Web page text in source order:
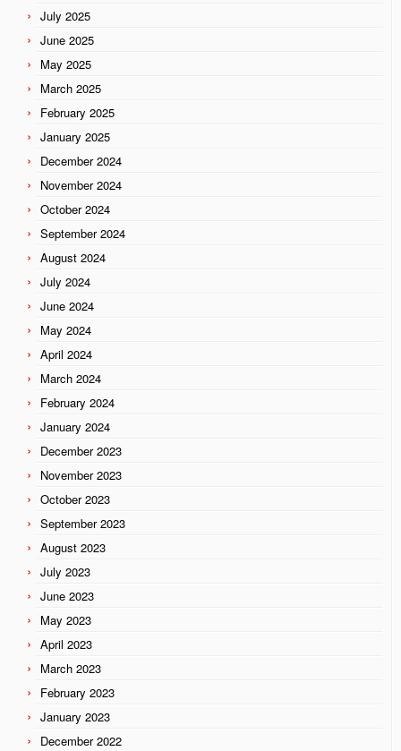
July 2025
June 2025
May 2025
March 2025
February 2025
January 2025
December 2024
November 2024
October 2024
September 2024
August 2024
July 2024
June 2024
May 2024
April 2024
March 2024
February 2024
January 2024
December 2023
November 2023
October 2023
September 2023
August 2023
July 2023
June 2023
May 2023
April 2023
March 2023
February 2023
January 2023
December 2022